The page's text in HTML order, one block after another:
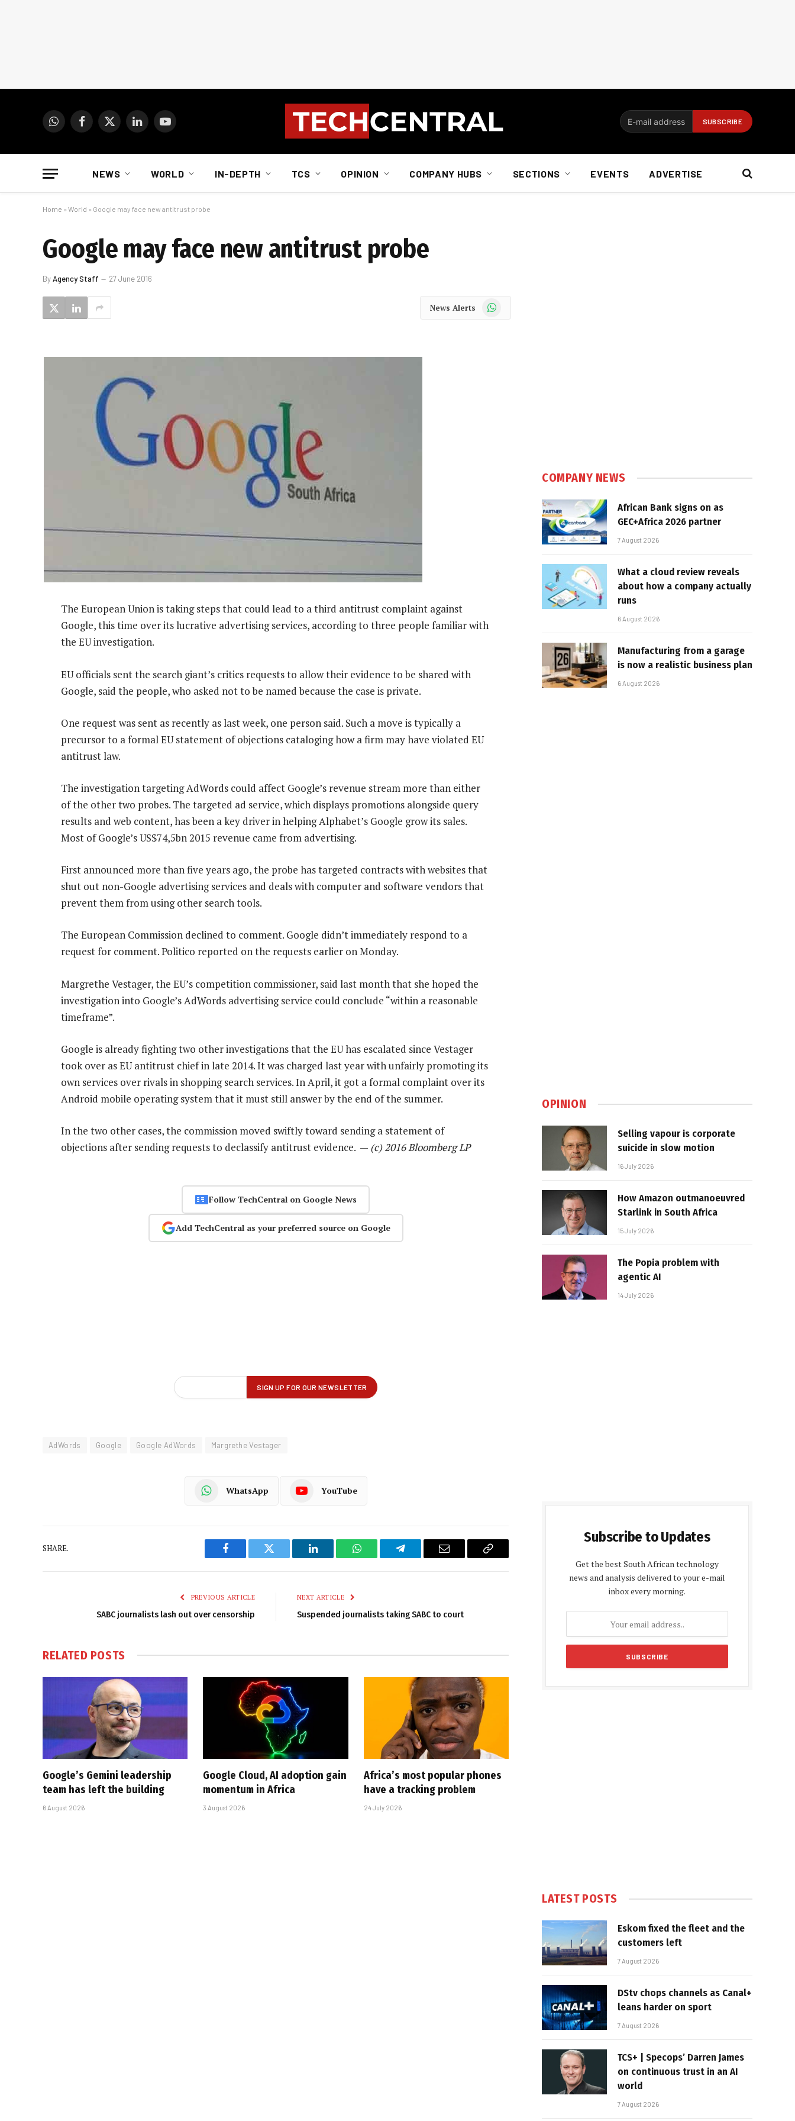
WhatsAppFacebook
X
LinkedInYouTube
NEWS WORLD IN-DEPTH TCS OPINION COMPANY HUBS SECTIONS EVENTS ADVERTISE
Home » World » Google may face new antitrust probe
Google may face new antitrust probe
ByAgency Staff 27 June 2016
News Alerts WhatsApp
The European Union is taking steps that could lead to a third antitrust complaint against
Google, this time over its lucrative advertising services, according to three people familiar with
the EU investigation.
EU officials sent the search giant’s critics requests to allow their evidence to be shared with
Google, said the people, who asked not to be named because the case is private.
One request was sent as recently as last week, one person said. Such a move is typically a
precursor to a formal EU statement of objections cataloging how a firm may have violated EU
antitrust law.
The investigation targeting AdWords could affect Google’s revenue stream more than either
of the other two probes. The targeted ad service, which displays promotions alongside query
results and web content, has been a key driver in helping Alphabet’s Google grow its sales.
Most of Google’s US$74,5bn 2015 revenue came from advertising.
First announced more than five years ago, the probe has targeted contracts with websites that
shut out non-Google advertising services and deals with computer and software vendors that
prevent them from using other search tools.
The European Commission declined to comment. Google didn’t immediately respond to a
request for comment. Politico reported on the requests earlier on Monday.
Margrethe Vestager, the EU’s competition commissioner, said last month that she hoped the
investigation into Google’s AdWords advertising service could conclude “within a reasonable
timeframe”.
Google is already fighting two other investigations that the EU has escalated since Vestager
took over as EU antitrust chief in late 2014. It was charged last year with unfairly promoting its
own services over rivals in shopping search services. In April, it got a formal complaint over its
Android mobile operating system that it must still answer by the end of the summer.
In the two other cases, the commission moved swiftly toward sending a statement of
objections after sending requests to declassify antitrust evidence. — (c) 2016 Bloomberg LP
Follow TechCentral on Google News
Add TechCentral as your preferred source on Google
AdWords Google Google AdWords Margrethe Vestager
WhatsApp YouTube
SHARE.
Facebook Twitter LinkedIn WhatsAppTelegram Email
Copy
PREVIOUS ARTICLE
SABC journalists lash out over censorship
NEXT ARTICLE
Suspended journalists taking SABC to court
RELATED POSTS
Google’s Gemini leadership
team has left the building
6 August 2026
Google Cloud, AI adoption gain
momentum in Africa
3 August 2026
Africa’s most popular phones
have a tracking problem
24 July 2026
COMPANY NEWS
African Bank signs on as
GEC+Africa 2026 partner
7 August 2026
What a cloud review reveals
about how a company actually
runs
6 August 2026
Manufacturing from a garage
is now a realistic business plan
6 August 2026
OPINION
Selling vapour is corporate
suicide in slow motion
16 July 2026
How Amazon outmanoeuvred
Starlink in South Africa
15 July 2026
The Popia problem with
agentic AI
14 July 2026
Subscribe to Updates
Get the best South African technology
news and analysis delivered to your e-mail
inbox every morning.
LATEST POSTS
Eskom fixed the fleet and the
customers left
7 August 2026
DStv chops channels as Canal+
leans harder on sport
7 August 2026
TCS+ | Specops’ Darren James
on continuous trust in an AI
world
7 August 2026